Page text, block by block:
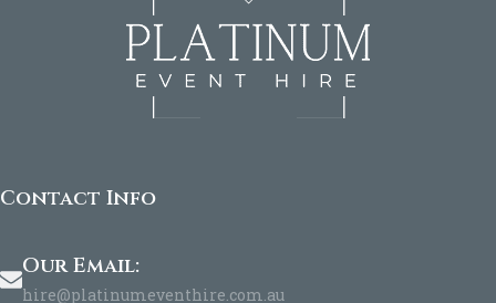
Contact Info
Our Email:
hire@platinumeventhire.com.au